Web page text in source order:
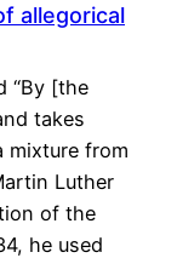
allegorical
“By [the
takes
mixture from
Luther
of the
he used